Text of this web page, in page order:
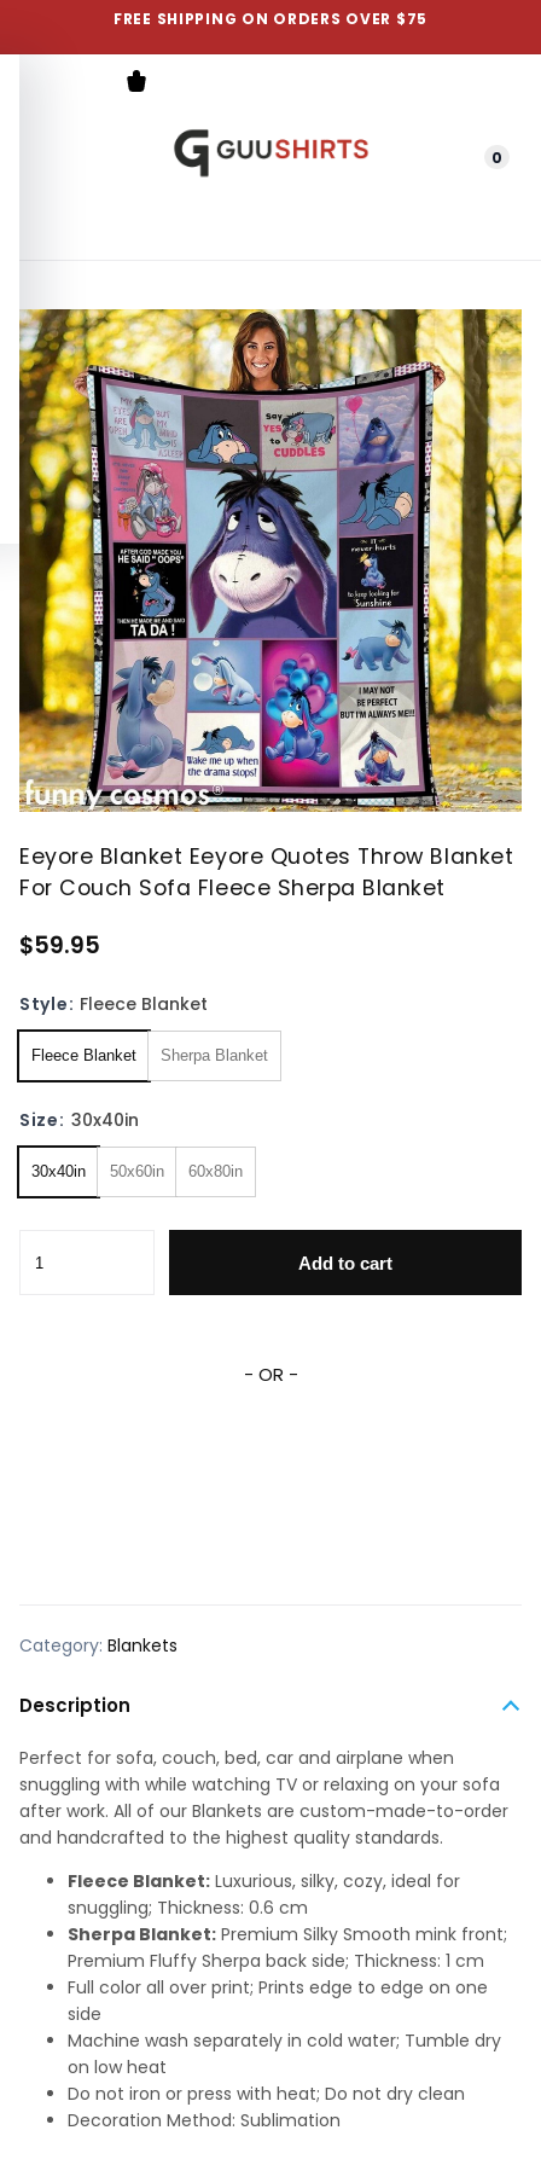
FREE SHIPPING ON ORDERS OVER $75
Menu 0
Eeyore Blanket Eeyore Quotes Throw Blanket
For Couch Sofa Fleece Sherpa Blanket
$59.95
Style: Fleece Blanket
Fleece Blanket Sherpa Blanket
Size: 30x40in
30x40in 50x60in 60x80in
Add to cart
- OR -
Category: Blankets
Description
Perfect for sofa, couch, bed, car and airplane when
snuggling with while watching TV or relaxing on your sofa
after work. All of our Blankets are custom-made-to-order
and handcrafted to the highest quality standards.
Fleece Blanket: Luxurious, silky, cozy, ideal for
snuggling; Thickness: 0.6 cm
Sherpa Blanket: Premium Silky Smooth mink front;
Premium Fluffy Sherpa back side; Thickness: 1 cm
Full color all over print; Prints edge to edge on one
side
Machine wash separately in cold water; Tumble dry
on low heat
Do not iron or press with heat; Do not dry clean
Decoration Method: Sublimation